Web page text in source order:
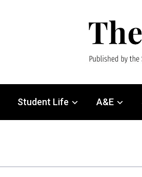
Student Life A&E